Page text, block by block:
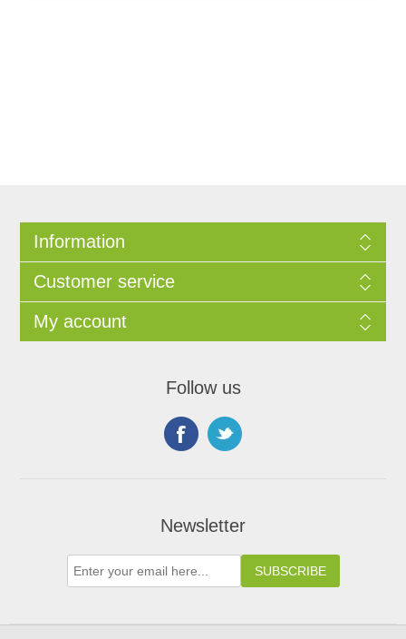
Information
Customer service
My account
Follow us
Newsletter